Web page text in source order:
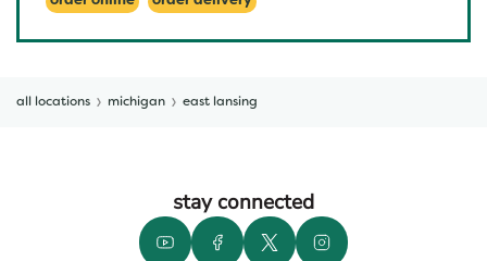
all locations michigan east lansing
stay connected